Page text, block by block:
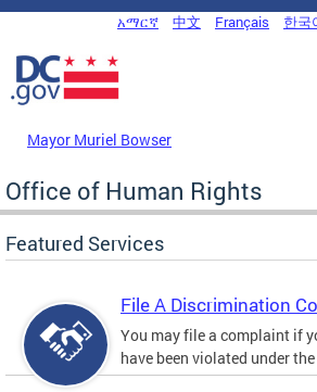
Skip to main content
DC Agency Top Menu
አማርኛ 中文 Français 한국
Mayor Muriel Bowser
Office of Human Rights
Featured Services
File A Discrimination
You may file a complaint if
have been violated under